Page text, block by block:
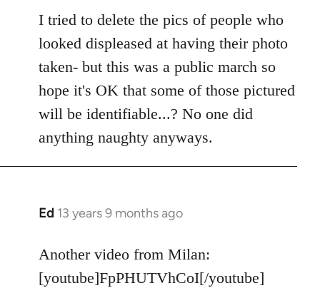
I tried to delete the pics of people who
looked displeased at having their photo
taken- but this was a public march so
hope it's OK that some of those pictured
will be identifiable...? No one did
anything naughty anyways.
Ed 13 years 9 months ago
In
to
Welcome
by
Another video from Milan:
[youtube]FpPHUTVhCoI[/youtube]